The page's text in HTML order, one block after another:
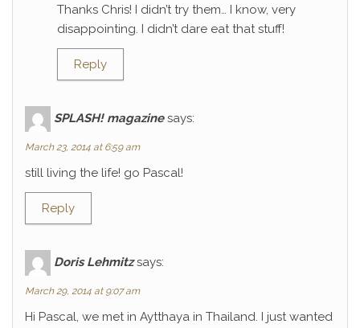
Thanks Chris! I didn’t try them… I know, very
disappointing. I didn’t dare eat that stuff!
Reply
SPLASH! magazine says:
March 23, 2014 at 6:59 am
still living the life! go Pascal!
Reply
Doris Lehmitz says:
March 29, 2014 at 9:07 am
Hi Pascal, we met in Aytthaya in Thailand. I just wanted